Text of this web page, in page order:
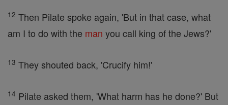
12 Then Pilate spoke again, 'But in that case, what
am I to do with the man you call king of the Jews?'
13 They shouted back, 'Crucify him!'
14 Pilate asked them, 'What harm has he done?' But